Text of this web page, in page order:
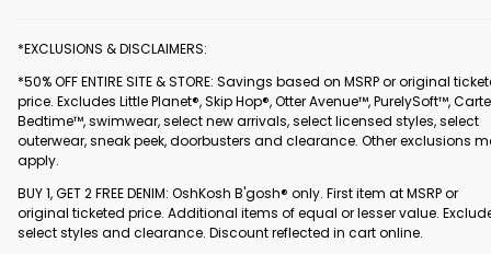
*EXCLUSIONS & DISCLAIMERS:
*50% OFF ENTIRE SITE & STORE: Savings based on MSRP or original
price. Excludes Little Planet®, Skip Hop®, Otter Avenue™, PurelySoft™,
Bedtime™, swimwear, select new arrivals, select licensed styles, select
outerwear, sneak peek, doorbusters and clearance. Other exclusions
apply.
BUY 1, GET 2 FREE DENIM: OshKosh B'gosh® only. First item at MSRP or
original ticketed price. Additional items of equal or lesser value.
select styles and clearance. Discount reflected in cart online.